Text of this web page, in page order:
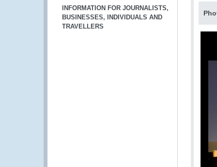
INFORMATION FOR JOURNALISTS,
BUSINESSES, INDIVIDUALS AND
TRAVELLERS